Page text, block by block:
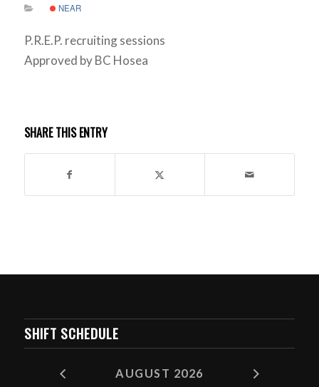
NEAR
P.R.E.P. recruiting sessions
Approved by BC Hosea
SHARE THIS ENTRY
SHIFT SCHEDULE
AUGUST 2026